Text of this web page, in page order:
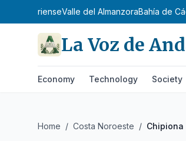
AlmerienseValle del AlmanzoraBahía de
La Voz de
Economy Technology Society
Home / Costa Noroeste / Chipiona